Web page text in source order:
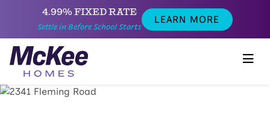
4.99% FIXED RATE
Settle in Before School Starts
LEARN MORE